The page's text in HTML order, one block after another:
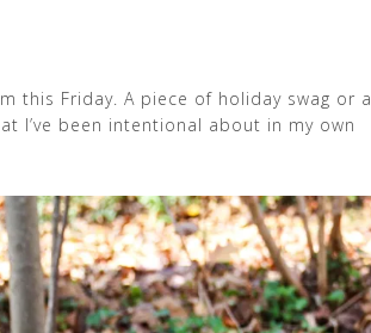
this Friday. A piece of holiday swag or a
I’ve been intentional about in my own